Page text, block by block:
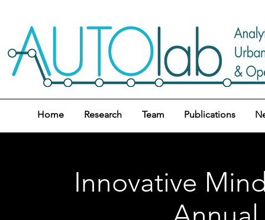
Home Research Team Publications
Innovative